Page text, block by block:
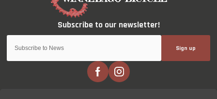
Sign up